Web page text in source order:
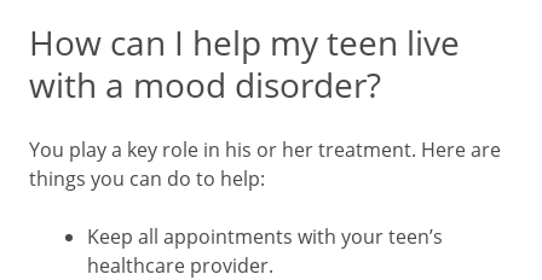
How can I help my teen live
with a mood disorder?
You play a key role in his or her treatment. Here are
things you can do to help:
Keep all appointments with your teen’s
healthcare provider.